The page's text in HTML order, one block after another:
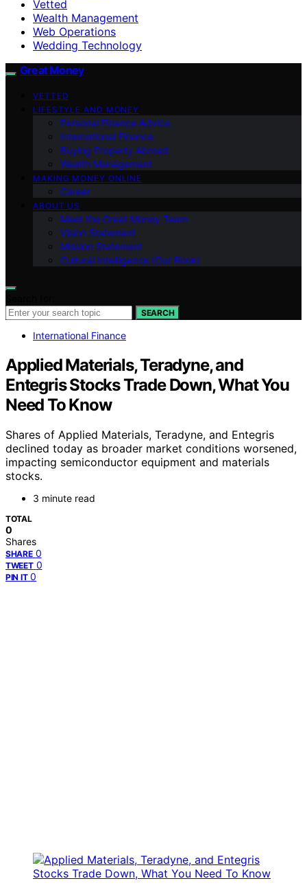
Vetted
Wealth Management
Web Operations
Wedding Technology
Great Money
VETTED
LIFESTYLE AND MONEY
Personal Finance Advice
International Finance
Buying Property Abroad
Wealth Management
MAKING MONEY ONLINE
Career
ABOUT US
Meet the Great Money Team
Vision Statement
Mission Statement
Cultural Intelligence (Our Book)
SEARCH
International Finance
Applied Materials, Teradyne, and
Entegris Stocks Trade Down, What You
Need To Know
Shares of Applied Materials, Teradyne, and Entegris
declined today as broader market conditions worsened,
impacting semiconductor equipment and materials
stocks.
3 minute read
TOTAL
0
Shares
SHARE 0
TWEET 0
PIN IT 0